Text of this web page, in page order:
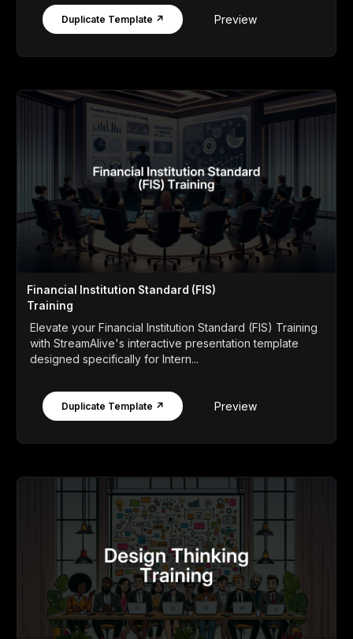
Duplicate Template ↗ Preview
Financial Institution Standard (FIS)
Training
Elevate your Financial Institution Standard (FIS) Training
with StreamAlive's interactive presentation template
designed specifically for Intern...
Duplicate Template ↗ Preview